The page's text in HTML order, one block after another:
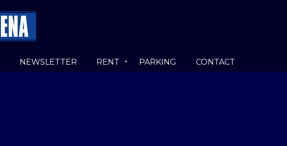
NEWSLETTER RENT PARKING CONTACT